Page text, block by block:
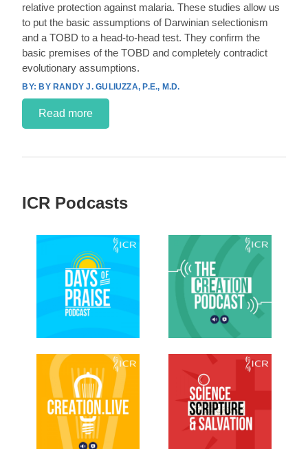
relative protection against malaria. These studies allow us
to put the basic assumptions of Darwinian selectionism
and a TOBD to a head-to-head test. They confirm the
basic premises of the TOBD and completely contradict
evolutionary assumptions.
BY RANDY J. GULIUZZA, P.E., M.D.
Read more
ICR Podcasts